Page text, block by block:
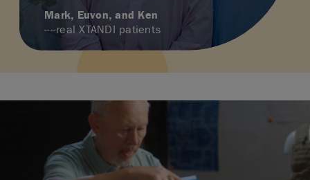
Mark, Euvon, and Ken
----real XTANDI patients